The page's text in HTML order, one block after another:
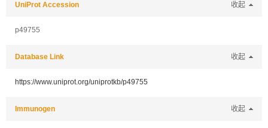
UniProt Accession 收起
p49755
Database Link 收起
https://www.uniprot.org/uniprotkb/p49755
Immunogen 收起